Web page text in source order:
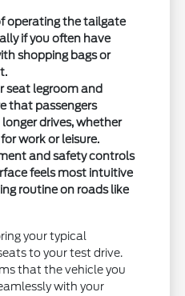
operating the tailgate
if you often have
shopping bags or
seat legroom and
that passengers
drives, whether
work or leisure.
and safety controls
feels most intuitive
routine on roads like
your typical
to your test drive.
that the vehicle you
with your